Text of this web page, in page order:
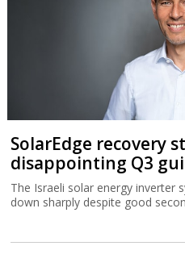
SolarEdge recovery
disappointing Q3
The Israeli solar energy inverter
down sharply despite good